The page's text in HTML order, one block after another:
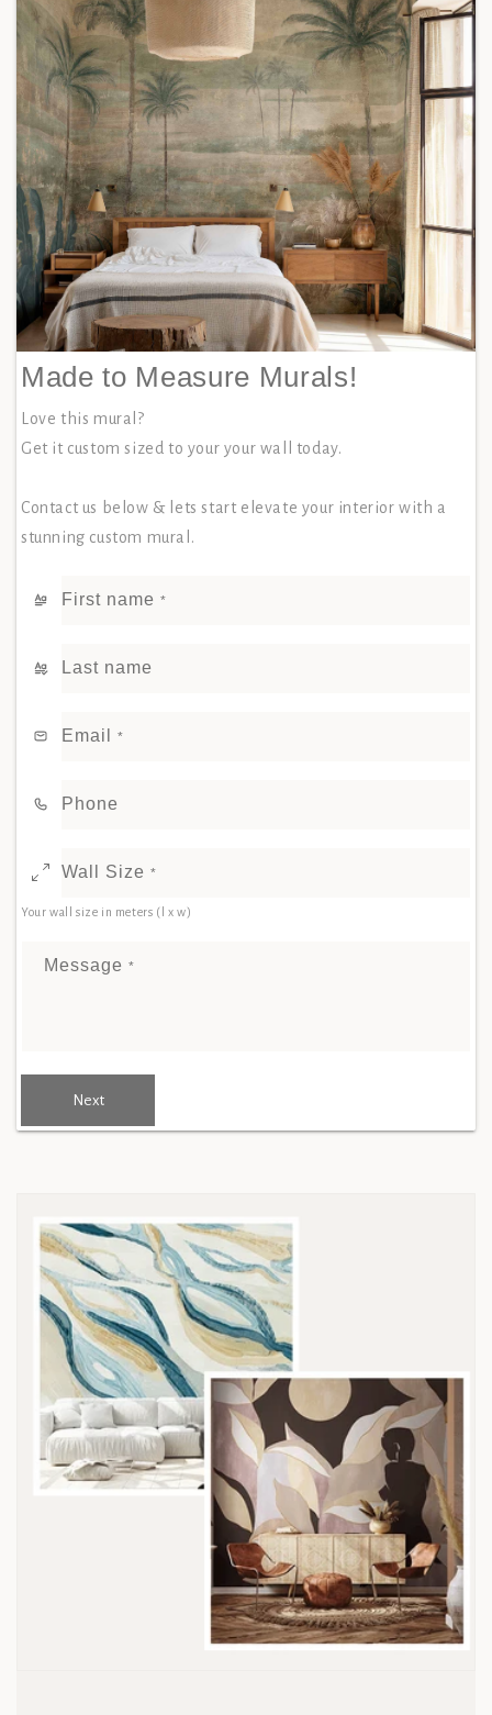
Made to Measure Murals!
Love this mural?
Get it custom sized to your your wall today.
Contact us below & lets start elevate your interior with a
stunning custom mural.
First name *
Last name
Email *
Phone
Wall Size *
Your wall size in meters (l x w)
Message *
Next